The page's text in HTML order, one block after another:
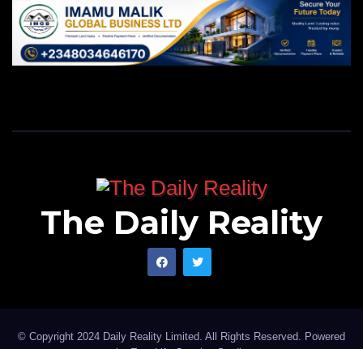
The Daily Reality
© Copyright 2024 Daily Reality Limited. All Rights Reserved. Powered